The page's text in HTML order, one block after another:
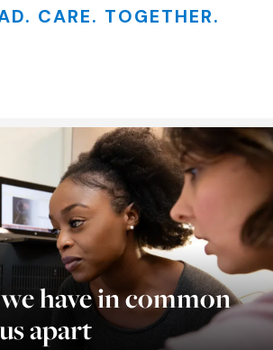
CARE. TOGETHER.
have in common
apart